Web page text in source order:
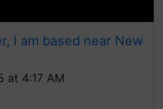
I am based near New
at 4:17 AM